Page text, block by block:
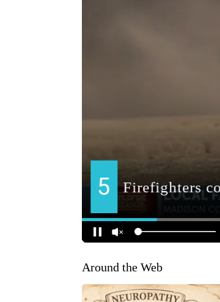
Around the Web